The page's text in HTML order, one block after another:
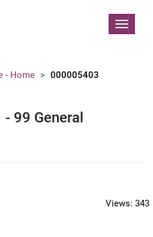
Toggle
- Home 000005403
99 General
Views: 343